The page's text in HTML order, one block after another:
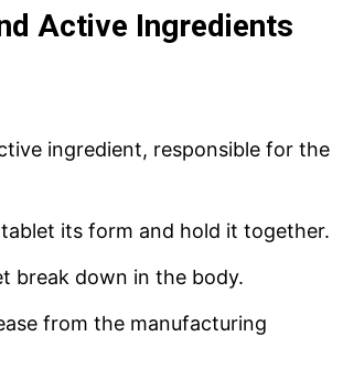
Active Ingredients
ingredient, responsible for the
its form and hold it together.
break down in the body.
from the manufacturing